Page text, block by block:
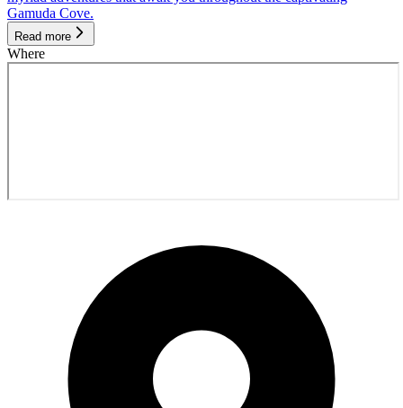
Gamuda Cove.
Read more
Where